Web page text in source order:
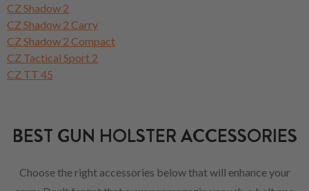
CZ Shadow 2
CZ Shadow 2 Carry
CZ Shadow 2 Compact
CZ Tactical Sport 2
CZ TT 45
BEST GUN HOLSTER ACCESSORIES
Choose the right accessories below that will enhance your